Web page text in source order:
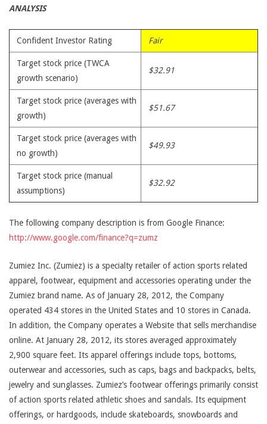
ANALYSIS
Confident Investor Rating Fair
Target stock price (TWCA
growth scenario)
$32.91
Target stock price (averages with
growth)
$51.67
Target stock price (averages with
no growth)
$49.93
Target stock price (manual
assumptions)
$32.92
The following company description is from Google Finance:
http://www.google.com/finance?q=zumz
Zumiez Inc. (Zumiez) is a specialty retailer of action sports related
apparel, footwear, equipment and accessories operating under the
Zumiez brand name. As of January 28, 2012, the Company
operated 434 stores in the United States and 10 stores in Canada.
In addition, the Company operates a Website that sells merchandise
online. At January 28, 2012, its stores averaged approximately
2,900 square feet. Its apparel offerings include tops, bottoms,
outerwear and accessories, such as caps, bags and backpacks, belts,
jewelry and sunglasses. Zumiez’s footwear offerings primarily consist
of action sports related athletic shoes and sandals. Its equipment
offerings, or hardgoods, include skateboards, snowboards and